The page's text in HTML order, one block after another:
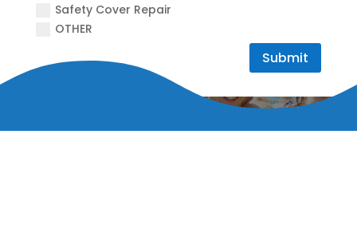
Safety Cover Repair
OTHER
Submit